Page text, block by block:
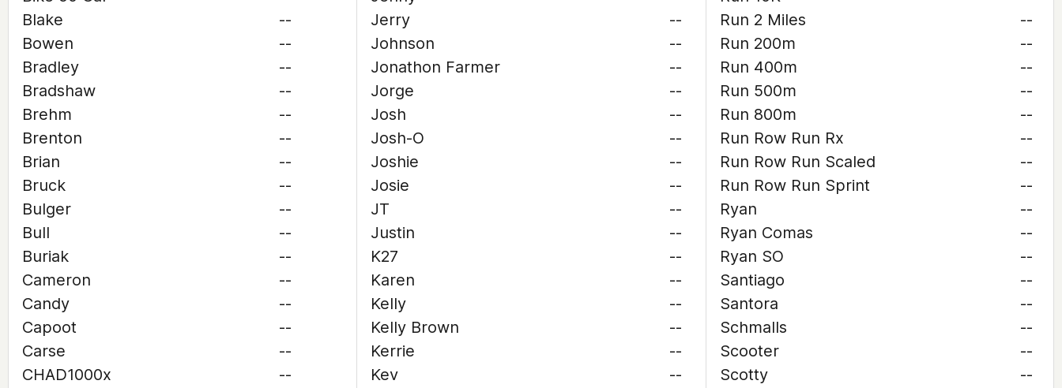
Blake
--
Bowen
--
Bradley
--
Bradshaw
--
Brehm
--
Brenton
--
Brian
--
Bruck
--
Bulger
--
Bull
--
Buriak
--
Cameron
--
Candy
--
Capoot
--
Carse
--
CHAD1000x
--
Jerry
--
Johnson
--
Jonathon Farmer
--
Jorge
--
Josh
--
Josh-O
--
Joshie
--
Josie
--
JT
--
Justin
--
K27
--
Karen
--
Kelly
--
Kelly Brown
--
Kerrie
--
Kev
--
Run 2 Miles
--
Run 200m
--
Run 400m
--
Run 500m
--
Run 800m
--
Run Row Run Rx
--
Run Row Run Scaled
--
Run Row Run Sprint
--
Ryan
--
Ryan Comas
--
Ryan SO
--
Santiago
--
Santora
--
Schmalls
--
Scooter
--
Scotty
--